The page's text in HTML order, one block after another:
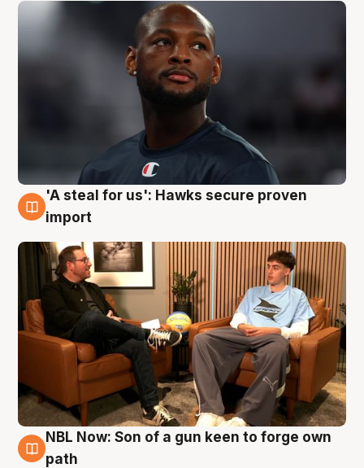
6 Aug
'A steal for us': Hawks secure proven
import
5 Aug
NBL Now: Son of a gun keen to forge own
path